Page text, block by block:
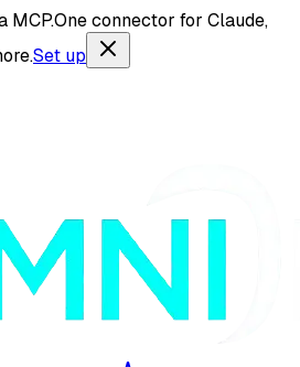
MCP.One connector for Claude,
Set up